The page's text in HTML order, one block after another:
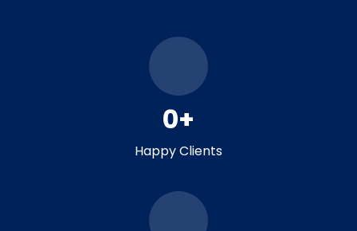
Happy Clients
0+